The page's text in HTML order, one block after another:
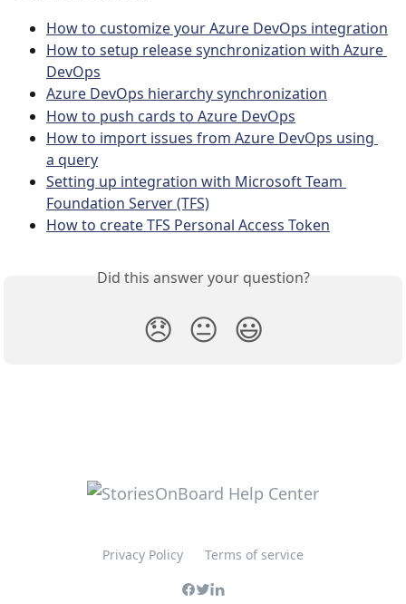
How to customize your Azure DevOps integration
How to setup release synchronization with Azure
DevOps
Azure DevOps hierarchy synchronization
How to push cards to Azure DevOps
How to import issues from Azure DevOps using
a query
Setting up integration with Microsoft Team
Foundation Server (TFS)
How to create TFS Personal Access Token
Did this answer your question?
😞 😐 😃
Privacy Policy Terms of service